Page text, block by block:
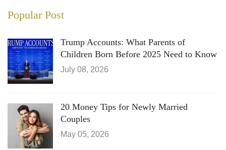
Popular Post
Trump Accounts: What Parents of
Children Born Before 2025 Need to Know
July 08, 2026
20 Money Tips for Newly Married
Couples
May 05, 2026